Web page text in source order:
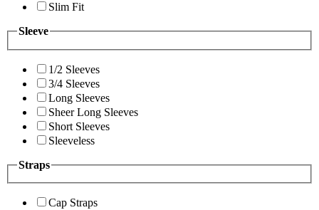
Slim Fit
Sleeve
1/2 Sleeves
3/4 Sleeves
Long Sleeves
Sheer Long Sleeves
Short Sleeves
Sleeveless
Straps
Cap Straps